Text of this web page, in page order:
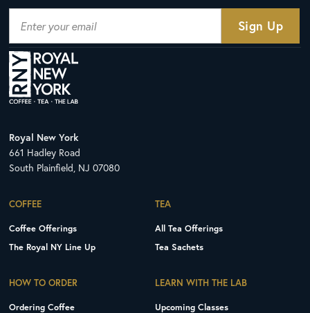
Royal New York
661 Hadley Road
South Plainfield, NJ 07080
COFFEE
Coffee Offerings
The Royal NY Line Up
TEA
All Tea Offerings
Tea Sachets
HOW TO ORDER
Ordering Coffee
LEARN WITH THE LAB
Upcoming Classes